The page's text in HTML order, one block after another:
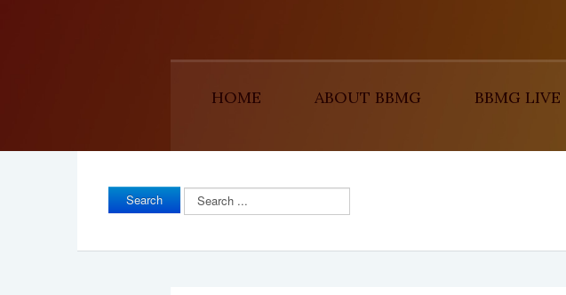
HOME ABOUT BBMG BBMG LIVE
Search
Search
...